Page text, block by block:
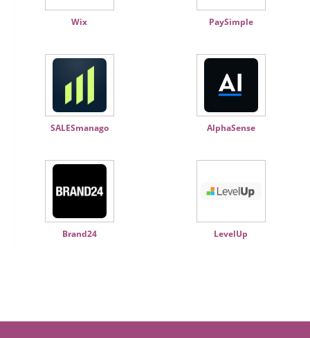
Wix PaySimple
SALESmanago AlphaSense
Brand24 LevelUp